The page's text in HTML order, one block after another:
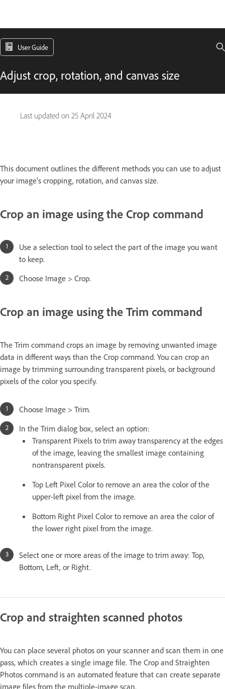
User Guide
Adjust crop, rotation, and canvas size
Last updated on 25 April 2024
This document outlines the different methods you can use to adjust
your image's cropping, rotation, and canvas size.
Crop an image using the Crop command
Use a selection tool to select the part of the image you want
to keep.
Choose Image > Crop.
Crop an image using the Trim command
The Trim command crops an image by removing unwanted image
data in different ways than the Crop command. You can crop an
image by trimming surrounding transparent pixels, or background
pixels of the color you specify.
Choose Image > Trim.
In the Trim dialog box, select an option:
Transparent Pixels to trim away transparency at the edges
of the image, leaving the smallest image containing
nontransparent pixels.
Top Left Pixel Color to remove an area the color of the
upper-left pixel from the image.
Bottom Right Pixel Color to remove an area the color of
the lower right pixel from the image.
Select one or more areas of the image to trim away: Top,
Bottom, Left, or Right.
Crop and straighten scanned photos
You can place several photos on your scanner and scan them in one
pass, which creates a single image file. The Crop and Straighten
Photos command is an automated feature that can create separate
image files from the multiple-image scan.